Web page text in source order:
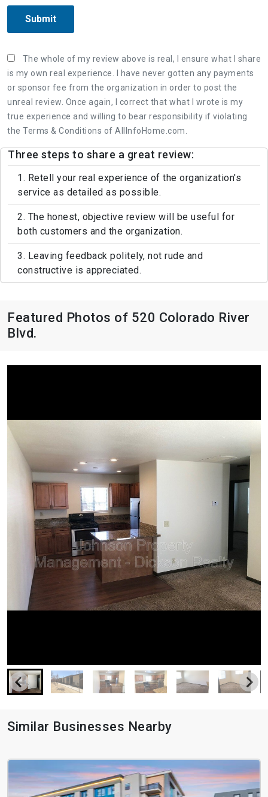
Submit
The whole of my review above is real, I ensure what I share
is my own real experience. I have never gotten any payments
or sponsor fee from the organization in order to post the
unreal review. Once again, I correct that what I wrote is my
true experience and willing to bear responsibility if violating
the Terms & Conditions of AllInfoHome.com.
Three steps to share a great review:
1. Retell your real experience of the organization's
service as detailed as possible.
2. The honest, objective review will be useful for
both customers and the organization.
3. Leaving feedback politely, not rude and
constructive is appreciated.
Featured Photos of 520 Colorado River
Blvd.
Similar Businesses Nearby